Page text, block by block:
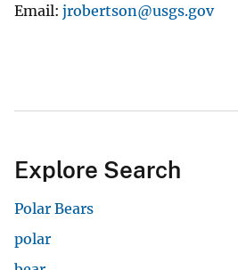
Email jrobertson@usgs.gov
Explore Search
Polar Bears
polar